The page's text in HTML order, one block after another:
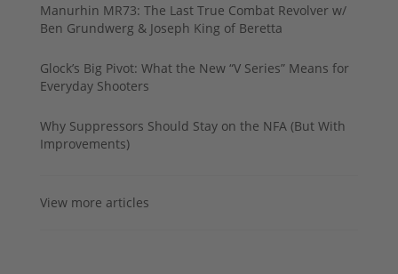
Manurhin MR73: The Last True Combat Revolver w/
Ben Grundwerg & Joseph King of Beretta
Glock’s Big Pivot: What the New “V Series” Means for
Everyday Shooters
Why Suppressors Should Stay on the NFA (But With
Improvements)
View more articles